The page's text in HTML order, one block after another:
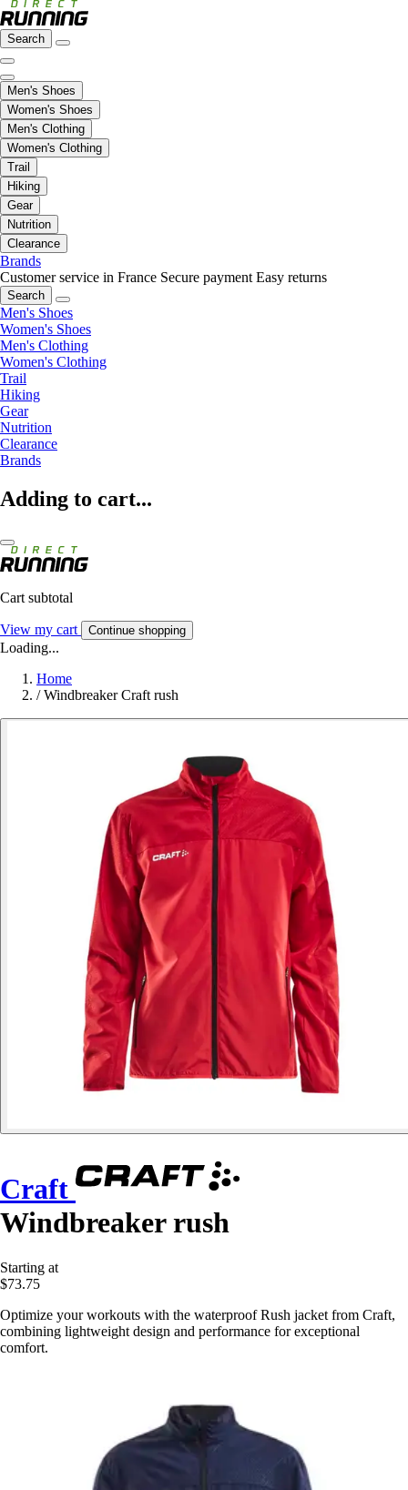
Search
Men's Shoes
Women's Shoes
Men's Clothing
Women's Clothing
Trail
Hiking
Gear
Nutrition
Clearance
Brands
Customer service in France Secure payment Easy returns
Search
Men's Shoes
Women's Shoes
Men's Clothing
Women's Clothing
Trail
Hiking
Gear
Nutrition
Clearance
Brands
Adding to cart...
Cart subtotal
View my cart Continue shopping
Loading...
Home
/ Windbreaker Craft rush
Craft
Windbreaker rush
Starting at
$73.75
Optimize your workouts with the waterproof Rush jacket from Craft,
combining lightweight design and performance for exceptional
comfort.